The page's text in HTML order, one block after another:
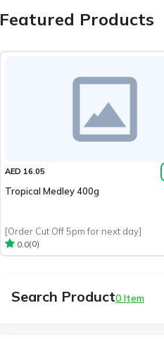
Featured Products
AED 16.05
Tropical Medley 400g
[Order Cut Off 5pm for next day]
0.0(0)
Search Product0 Item